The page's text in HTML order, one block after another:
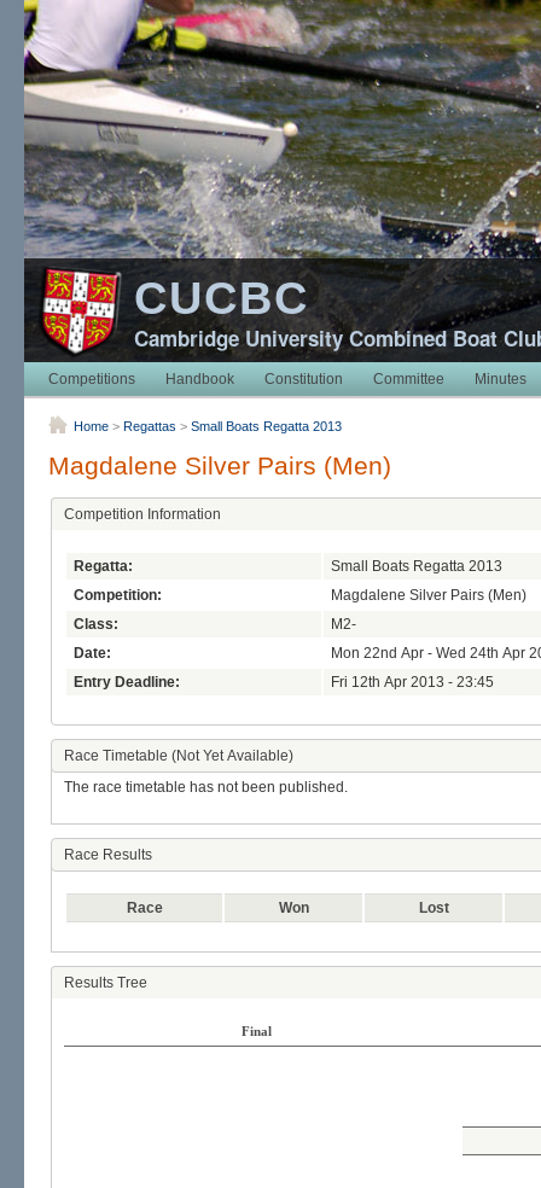
CUCBC
Cambridge University Combined Boat
Competitions Handbook Constitution Committee Minutes
Home > Regattas > Small Boats Regatta 2013
Magdalene Silver Pairs (Men)
Competition Information
Regatta:
Small Boats Regatta 2013
Competition:
Magdalene Silver Pairs (Men)
Class:
M2-
Date:
Mon 22nd Apr - Wed 24th Apr
Entry Deadline:
Fri 12th Apr 2013 - 23:45
Race Timetable (Not Yet Available)
The race timetable has not been published.
Race Results
Race Won Lost
Results Tree
Final